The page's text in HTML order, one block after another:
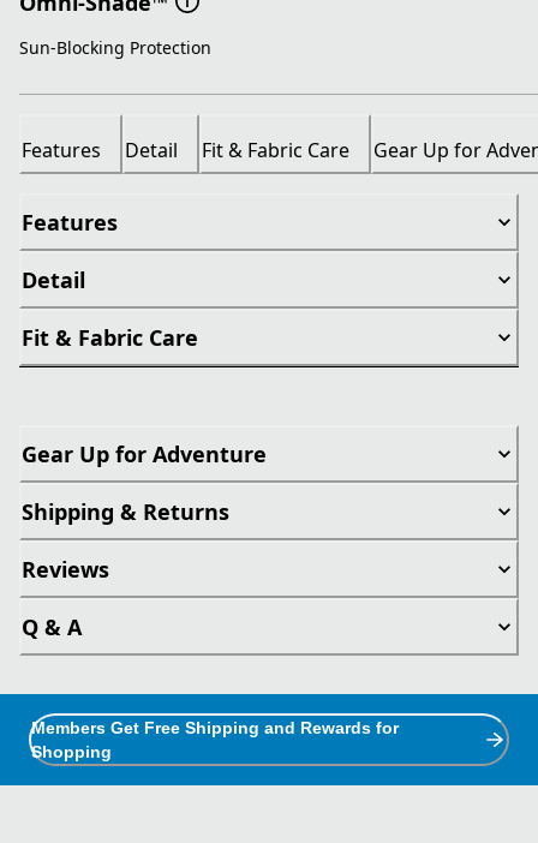
Sun-Blocking Protection
Features Detail Fit & Fabric Care Gear Up for
Features
Detail
Fit & Fabric Care
Gear Up for Adventure
Shipping & Returns
Reviews
Q & A
Members Get Free Shipping and Rewards for
Shopping